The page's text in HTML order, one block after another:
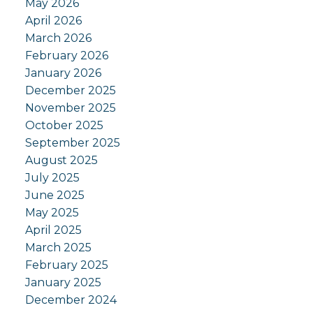
May 2026
April 2026
March 2026
February 2026
January 2026
December 2025
November 2025
October 2025
September 2025
August 2025
July 2025
June 2025
May 2025
April 2025
March 2025
February 2025
January 2025
December 2024